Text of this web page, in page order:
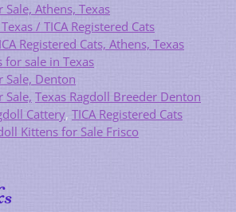
Athens, Texas
/ TICA Registered Cats
Registered Cats, Athens, Texas
for sale in Texas
Sale, Denton
Sale, Texas Ragdoll Breeder Denton
Cattery, TICA Registered Cats
Kittens for Sale Frisco